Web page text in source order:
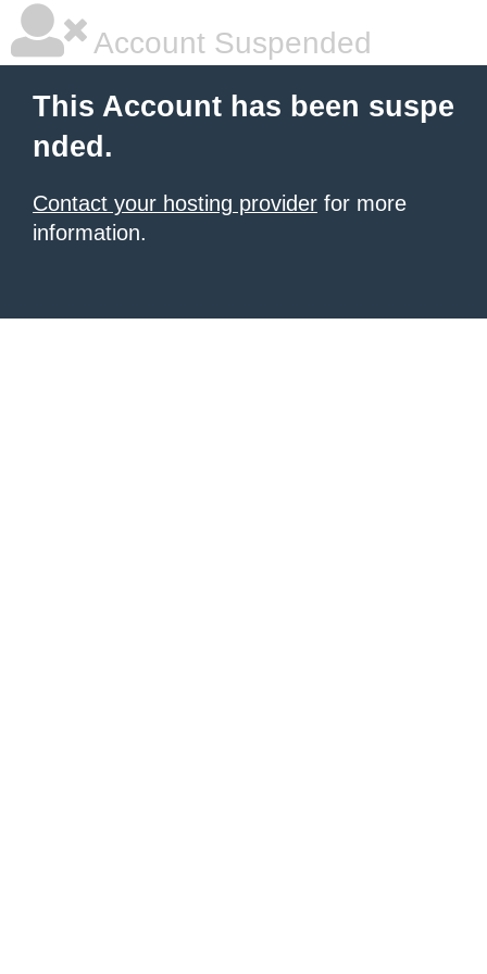
Account Suspended
This Account has been suspe
nded.
Contact your hosting provider for more
information.